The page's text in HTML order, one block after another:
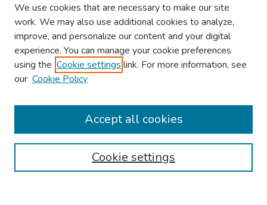
Browse
Collections
Authors
We use cookies that are necessary to make our site
work. We may also use additional cookies to analyze,
improve, and personalize our content and your digital
experience. You can manage your cookie preferences
using the Cookie settings link. For more information, see
our Cookie Policy
Cookie settings
Accept all cookies